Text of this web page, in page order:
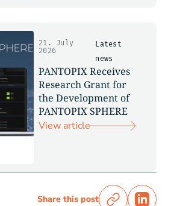
Latest
news
21. July
2026
PANTOPIX Receives
Research Grant for
the Development of
PANTOPIX SPHERE
View article
Share this post